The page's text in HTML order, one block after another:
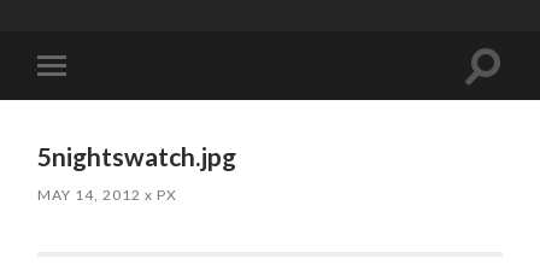
mobile
Toggle
5nightswatch.jpg
MAY 14, 2012 x PX